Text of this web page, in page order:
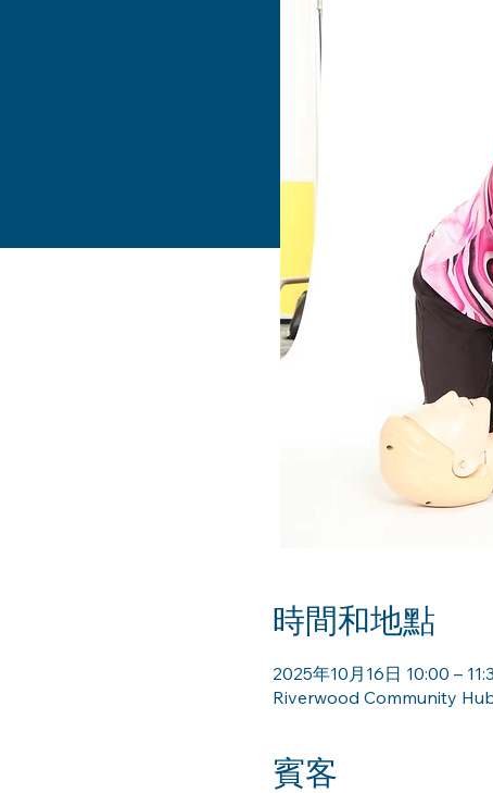
時間和地點
2025年10月16日 10:00 –
Riverwood Community
賓客